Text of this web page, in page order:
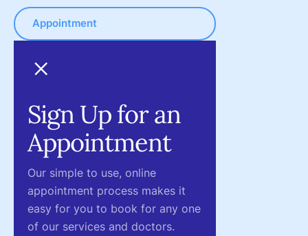
Appointment
Sign Up for an
Appointment
Our simple to use, online
appointment process makes it
easy for you to book for any one
of our services and doctors.